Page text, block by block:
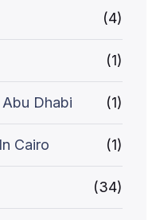
(4)
(1)
Dhabi (1)
Cairo (1)
(34)